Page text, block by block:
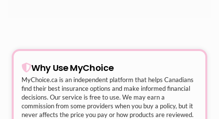
Why Use MyChoice
MyChoice.ca is an independent platform that helps Canadians
find their best insurance options and make informed financial
decisions. Our service is free to use. We may earn a
commission from some providers when you buy a policy, but it
never affects the price you pay or how products are reviewed.